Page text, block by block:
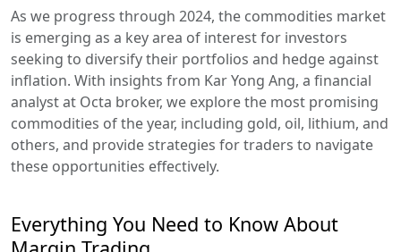
As we progress through 2024, the commodities market
is emerging as a key area of interest for investors
seeking to diversify their portfolios and hedge against
inflation. With insights from Kar Yong Ang, a financial
analyst at Octa broker, we explore the most promising
commodities of the year, including gold, oil, lithium, and
others, and provide strategies for traders to navigate
these opportunities effectively.
Everything You Need to Know About